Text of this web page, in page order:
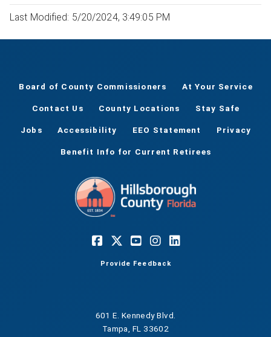
Last Modified: 5/20/2024, 3:49:05 PM
Board of County Commissioners At Your Service
Contact Us County Locations Stay Safe
Jobs Accessibility EEO Statement Privacy
Benefit Info for Current Retirees
Provide Feedback
601 E. Kennedy Blvd.
Tampa, FL 33602